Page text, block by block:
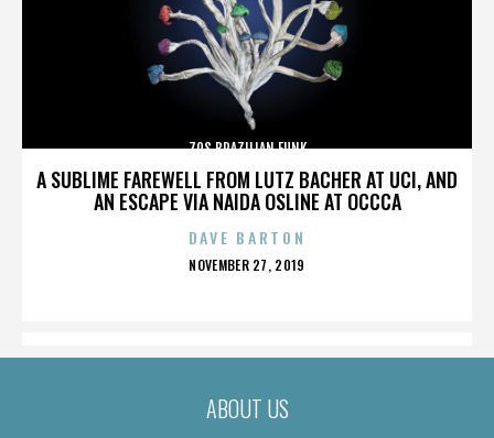
A SUBLIME FAREWELL FROM LUTZ BACHER AT UCI, AND
AN ESCAPE VIA NAIDA OSLINE AT OCCCA
70S BRAZILIAN FUNK
DAVE BARTON
POSTED
NOVEMBER 27, 2019
ABOUT US